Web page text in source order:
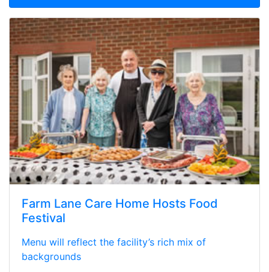
Farm Lane Care Home Hosts Food
Festival
Menu will reflect the facility’s rich mix of
backgrounds